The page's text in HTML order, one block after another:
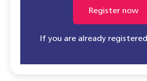
Register now
If you are already registered